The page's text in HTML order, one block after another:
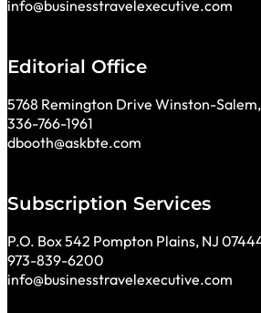
info@businesstravelexecutive.com
Editorial Office
5768 Remington Drive Winston-
336-766-1961
dbooth@askbte.com
Subscription Services
P.O. Box 542 Pompton Plains, NJ
973-839-6200
info@businesstravelexecutive.com